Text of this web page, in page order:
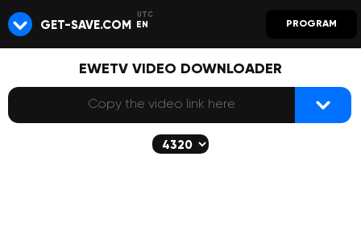
GET-SAVE.COM EN PROGRAM
EWETV VIDEO DOWNLOADER